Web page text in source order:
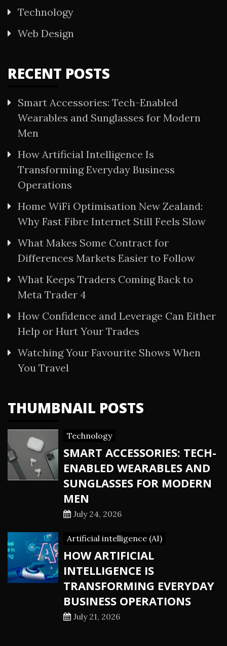
Technology
Web Design
RECENT POSTS
Smart Accessories: Tech-Enabled
Wearables and Sunglasses for Modern
Men
How Artificial Intelligence Is
Transforming Everyday Business
Operations
Home WiFi Optimisation New Zealand:
Why Fast Fibre Internet Still Feels Slow
What Makes Some Contract for
Differences Markets Easier to Follow
What Keeps Traders Coming Back to
Meta Trader 4
How Confidence and Leverage Can Either
Help or Hurt Your Trades
Watching Your Favourite Shows When
You Travel
THUMBNAIL POSTS
Technology
SMART ACCESSORIES: TECH-
ENABLED WEARABLES AND
SUNGLASSES FOR MODERN
MEN
July 24, 2026
Artificial intelligence (AI)
HOW ARTIFICIAL
INTELLIGENCE IS
TRANSFORMING EVERYDAY
BUSINESS OPERATIONS
July 21, 2026